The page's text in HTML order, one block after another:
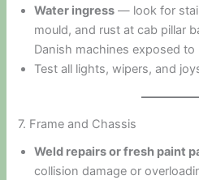
Water ingress — look for
mould, and rust at cab pillar
Danish machines exposed
Test all lights, wipers, and
7. Frame and Chassis
Weld repairs or fresh paint
collision damage or